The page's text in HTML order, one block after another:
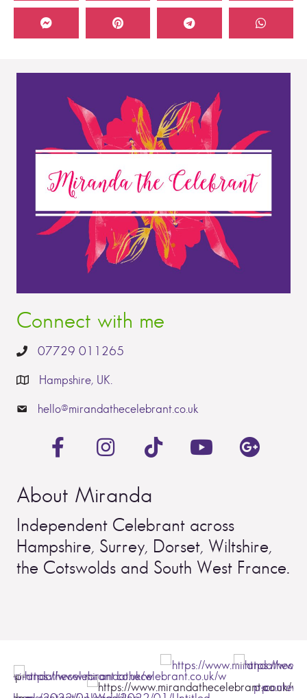
Connect with me
07729 011265
Hampshire, UK.
hello@mirandathecelebrant.co.uk
About Miranda
Independent Celebrant across
Hampshire, Surrey, Dorset, Wiltshire,
the Cotswolds and South West France.